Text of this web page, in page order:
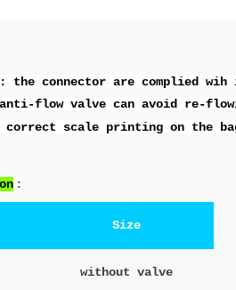
the connector are complied
flow valve can avoid re-
correct scale printing on the
:
Size
without valve